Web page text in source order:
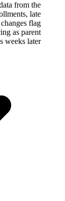
pull live
so mid-
transfers, and
instead of